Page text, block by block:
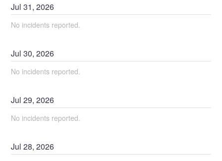
Jul31,2026
No incidents reported.
Jul30,2026
No incidents reported.
Jul29,2026
No incidents reported.
Jul28,2026